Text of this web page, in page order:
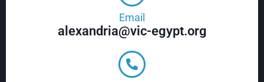
Email
alexandria@vic-egypt.org